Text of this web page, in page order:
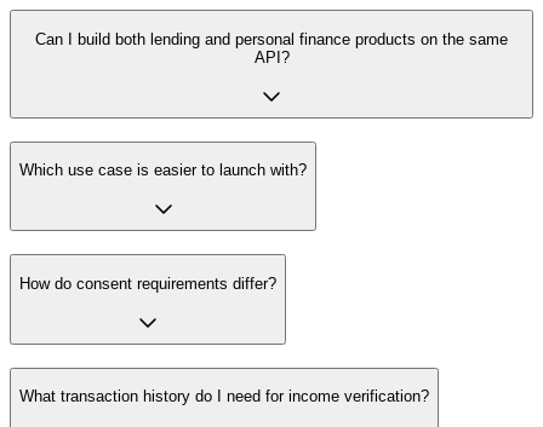
Can I build both lending and personal finance products on the same
API?
Which use case is easier to launch with?
How do consent requirements differ?
What transaction history do I need for income verification?